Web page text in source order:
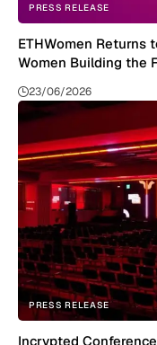
PRESS RELEASE
ETHWomen Returns
Women Building the
23/06/2026
PRESS RELEASE
Incrypted